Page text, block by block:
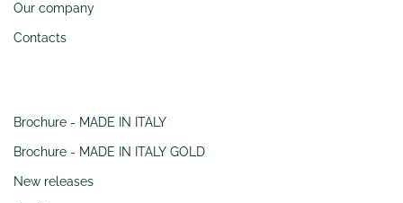
Our company
Contacts
Brochure - MADE IN ITALY
Brochure - MADE IN ITALY GOLD
New releases